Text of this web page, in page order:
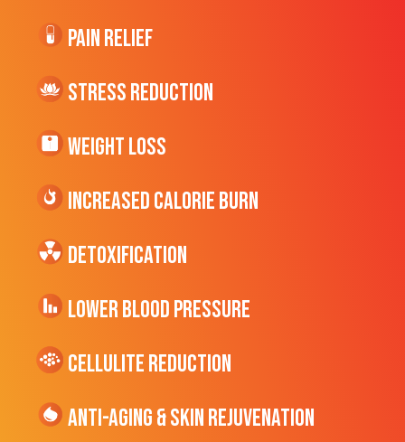
Pain Relief
Stress Reduction
Weight Loss
Increased CALORIE Burn
Detoxification
Lower Blood Pressure
cellulite Reduction
Anti-Aging & Skin Rejuvenation